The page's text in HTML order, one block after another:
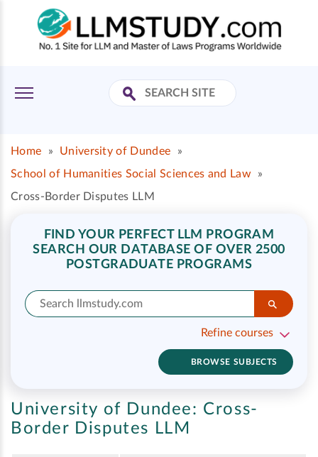
Home » University of Dundee
»
School of Humanities Social Sciences and Law
»
Cross-Border Disputes LLM
FIND YOUR PERFECT LLM PROGRAM
SEARCH OUR DATABASE OF OVER 2500
POSTGRADUATE PROGRAMS
Refine courses
BROWSE SUBJECTS
University of Dundee: Cross-
Border Disputes LLM